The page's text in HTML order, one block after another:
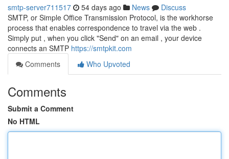
smtp-server711517 54 days ago News
Discuss
SMTP, or Simple Office Transmission Protocol, is the workhorse
process that enables correspondence to travel via the web .
Simply put , when you click "Send" on an email , your device
connects an SMTP https://smtpkit.com
Comments
Who Upvoted
Comments
Submit a Comment
No HTML